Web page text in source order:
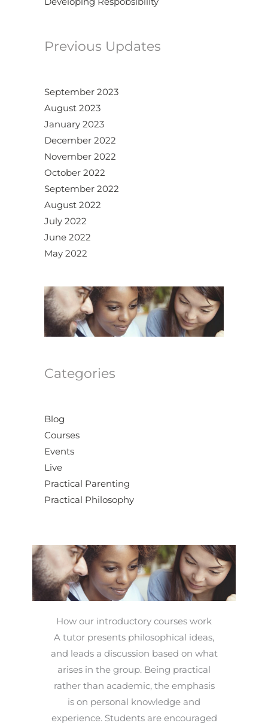
Previous Updates
September 2023
August 2023
January 2023
December 2022
November 2022
October 2022
September 2022
August 2022
July 2022
June 2022
May 2022
Categories
Blog
Courses
Events
Live
Practical Parenting
Practical Philosophy
How our introductory courses work
A tutor presents philosophical ideas,
and leads a discussion based on what
arises in the group. Being practical
rather than academic, the emphasis
is on personal knowledge and
experience. Students are encouraged